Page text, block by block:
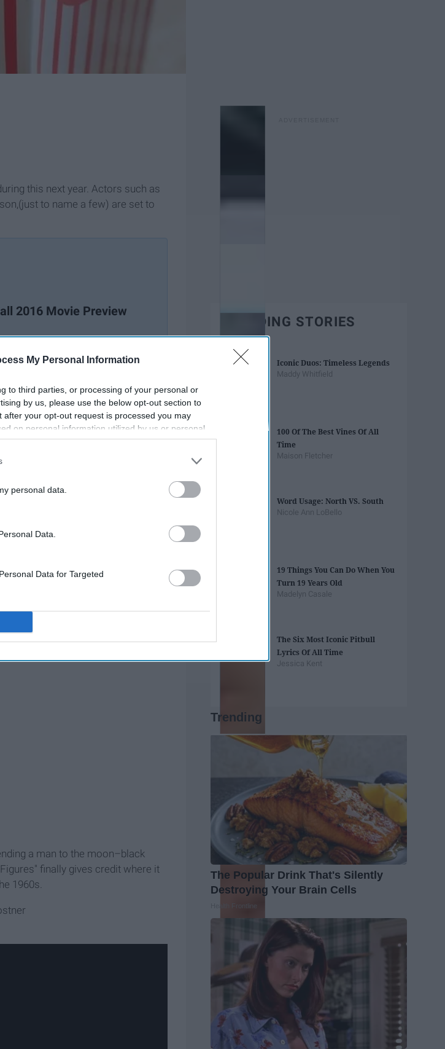
My Personal Information
to third parties, or processing of your personal or
by us, please use the below opt-out section to
your opt-out request is processed you may
on personal information utilized by us or personal
to your opt-out. You may separately opt-out of the
disclosed by us to third parties on the
IAB’s List of
personal data.
Data.
Data for Targeted
this next year. Actors such as
to name a few) are set to
2016 Movie Preview
a man to the moon–black
finally gives credit where it
1960s.
TRENDING STORIES
Iconic Duos: Timeless Legends
Maddy Whitfield
100 Of The Best Vines Of All
Time
Maison Fletcher
Word Usage: North VS. South
Nicole Ann LoBello
19 Things You Can Do When You
Turn 19 Years Old
Madelyn Casale
The Six Most Iconic Pitbull
Lyrics Of All Time
Jessica Kent
Trending
The Popular Drink That's Silently
Destroying Your Brain Cells
Health Frontline